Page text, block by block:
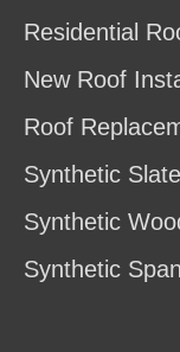
Residential
New Roof
Roof
Synthetic
Synthetic
Synthetic